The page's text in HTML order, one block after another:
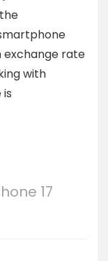
exchange rate
with
17